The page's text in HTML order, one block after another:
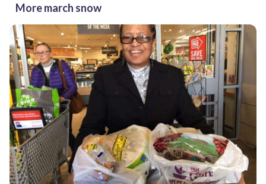
More march snow